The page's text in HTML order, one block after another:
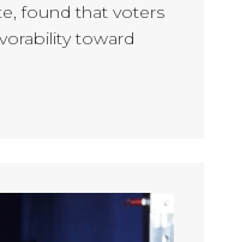
found that voters
toward